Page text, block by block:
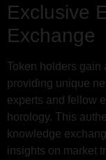
Exclusive
Exchange
Token holders gain
providing unique
experts and fellow
horology. This
knowledge
insights on market